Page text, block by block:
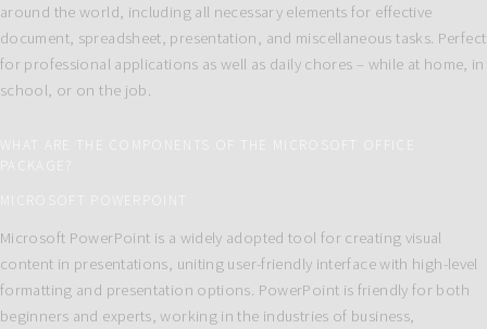
around the world, including all necessary elements for effective
document, spreadsheet, presentation, and miscellaneous tasks. Perfect
for professional applications as well as daily chores – while at home, in
school, or on the job.
WHAT ARE THE COMPONENTS OF THE MICROSOFT OFFICE
PACKAGE?
MICROSOFT POWERPOINT
Microsoft PowerPoint is a widely adopted tool for creating visual
content in presentations, uniting user-friendly interface with high-level
formatting and presentation options. PowerPoint is friendly for both
beginners and experts, working in the industries of business,